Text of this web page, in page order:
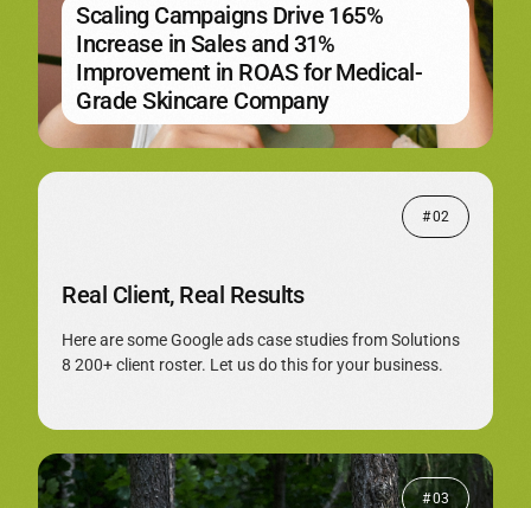
Scaling Campaigns Drive 165%
Increase in Sales and 31%
Improvement in ROAS for Medical-
Grade Skincare Company
# 02
Real Client, Real Results
Here are some Google ads case studies from Solutions
8 200+ client roster. Let us do this for your business.
# 03